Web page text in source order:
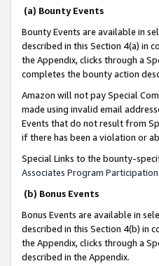
(a) Bounty Events
Bounty Events are available in
described in this Section 4(a) in
the Appendix, clicks through a
completes the bounty action
Amazon will not pay Special
made using invalid email
Events that do not result from
if there has been a violation or
Special Links to the bounty-
Associates Program
(b) Bonus Events
Bonus Events are available in
described in this Section 4(b) in
the Appendix, clicks through a
described in the Appendix.